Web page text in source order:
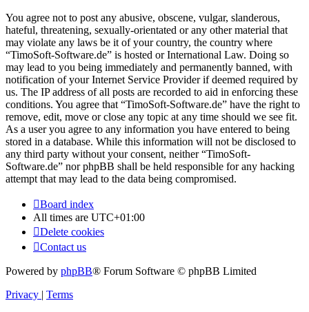
You agree not to post any abusive, obscene, vulgar, slanderous,
hateful, threatening, sexually-orientated or any other material that
may violate any laws be it of your country, the country where
“TimoSoft-Software.de” is hosted or International Law. Doing so
may lead to you being immediately and permanently banned, with
notification of your Internet Service Provider if deemed required by
us. The IP address of all posts are recorded to aid in enforcing these
conditions. You agree that “TimoSoft-Software.de” have the right to
remove, edit, move or close any topic at any time should we see fit.
As a user you agree to any information you have entered to being
stored in a database. While this information will not be disclosed to
any third party without your consent, neither “TimoSoft-
Software.de” nor phpBB shall be held responsible for any hacking
attempt that may lead to the data being compromised.
Board index
All times are UTC+01:00
Delete cookies
Contact us
Powered by phpBB® Forum Software © phpBB Limited
Privacy | Terms